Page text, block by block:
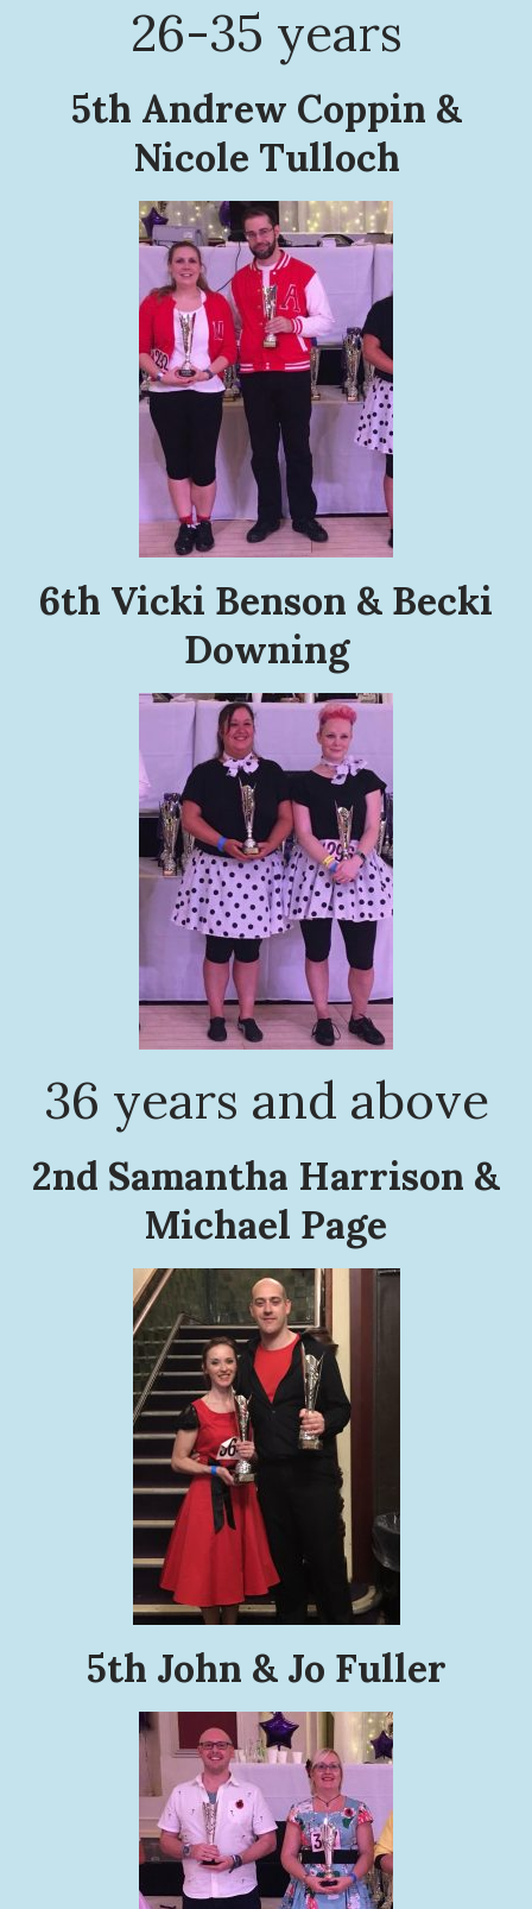
26-35 years
5th Andrew Coppin &
Nicole Tulloch
6th Vicki Benson & Becki
Downing
36 years and above
2nd Samantha Harrison &
Michael Page
5th John & Jo Fuller